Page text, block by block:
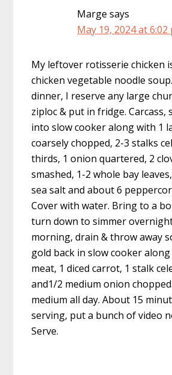
Marge says
May 19, 2024 at 6:02
My leftover rotisserie chicken
chicken vegetable noodle
dinner, I reserve any large
ziploc & put in fridge. Carcass,
into slow cooker along with 1
coarsely chopped, 2-3 stalks
thirds, 1 onion quartered, 2
smashed, 1-2 whole bay
sea salt and about 6
Cover with water. Bring to a
turn down to simmer
morning, drain & throw away
gold back in slow cooker
meat, 1 diced carrot, 1 stalk
and1/2 medium onion
medium all day. About 15
serving, put a bunch of video
Serve.